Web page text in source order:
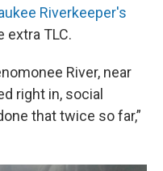
Riverkeeper's
extra TLC.
River, near
right in, social
that twice so far,”